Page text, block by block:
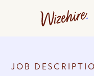
JOB